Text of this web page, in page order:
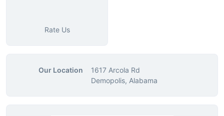
Rate Us
Our Location
1617 Arcola Rd
Demopolis, Alabama